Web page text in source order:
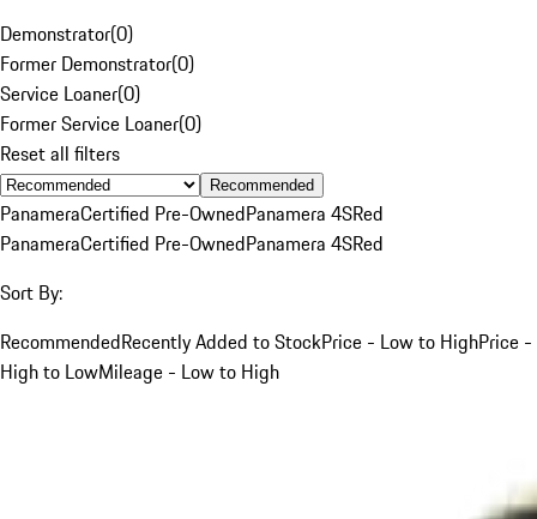
Demonstrator(0)
Former Demonstrator(0)
Service Loaner(0)
Former Service Loaner(0)
Reset all filters
Recommended
PanameraCertified Pre-OwnedPanamera 4SRed
PanameraCertified Pre-OwnedPanamera 4SRed
Sort By:
RecommendedRecently Added to StockPrice - Low to HighPrice -
High to LowMileage - Low to High